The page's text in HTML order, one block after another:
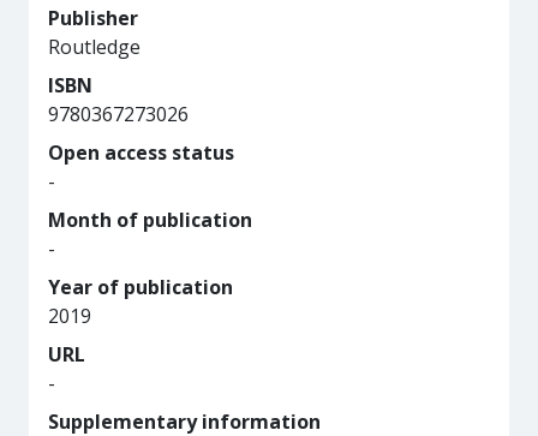
Publisher
Routledge
ISBN
9780367273026
Open access status
-
Month of publication
-
Year of publication
2019
URL
-
Supplementary information